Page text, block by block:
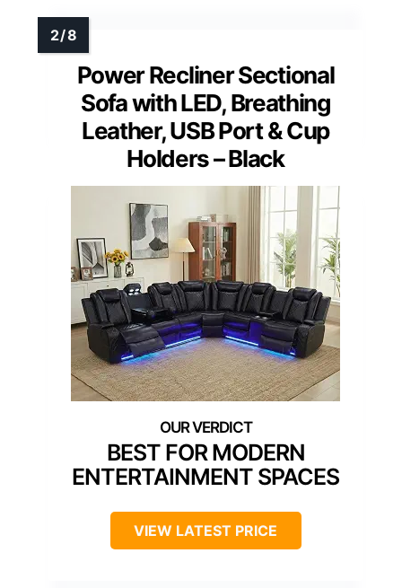
Power Recliner Sectional
Sofa with LED, Breathing
Leather, USB Port & Cup
Holders – Black
BEST FOR MODERN
ENTERTAINMENT SPACES
VIEW LATEST PRICE